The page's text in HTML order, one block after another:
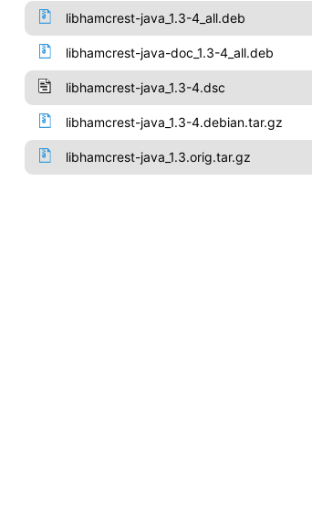
libhamcrest-java_1.3-4_all.deb
libhamcrest-java-doc_1.3-4_all.deb
libhamcrest-java_1.3-4.dsc
libhamcrest-java_1.3-4.debian.tar.gz
libhamcrest-java_1.3.orig.tar.gz